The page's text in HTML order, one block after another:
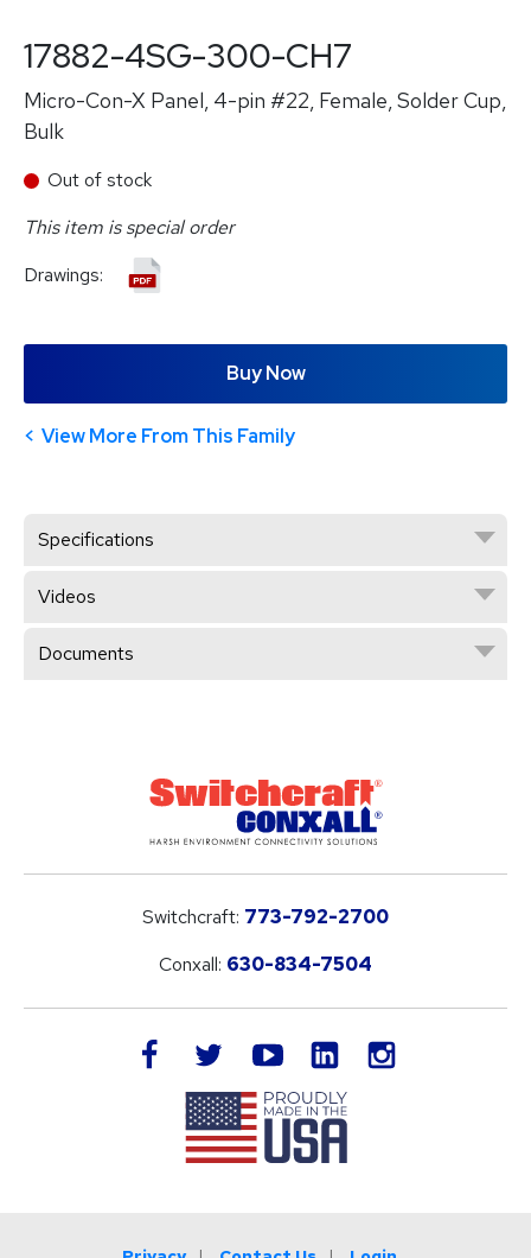
17882-4SG-300-CH7
Micro-Con-X Panel, 4-pin #22, Female, Solder Cup,
Bulk
Out of stock
This item is special order
Drawings:
Buy Now
View More From This Family
Specifications
Videos
Documents
Switchcraft: 773-792-2700
Conxall: 630-834-7504
facebook twitteryoutube LinkedIn